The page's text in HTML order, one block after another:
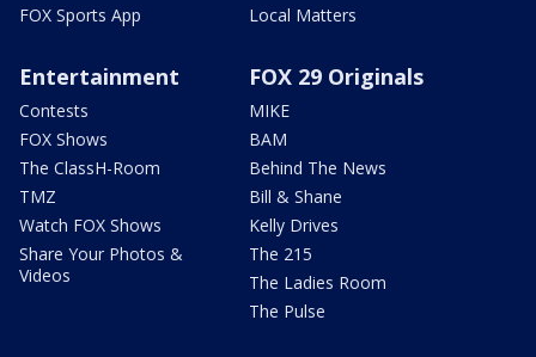
FOX Sports App
Local Matters
Entertainment
Contests
FOX Shows
The ClassH-Room
TMZ
Watch FOX Shows
Share Your Photos &
Videos
FOX 29 Originals
MIKE
BAM
Behind The News
Bill & Shane
Kelly Drives
The 215
The Ladies Room
The Pulse